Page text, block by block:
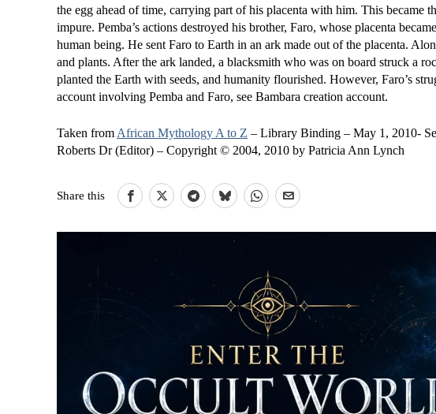
the egg ahead of time, carrying part of his placenta with him. This became
impure. Pemba’s actions destroyed his brother, Faro, whose placenta
human being. He sent Faro to Earth in an ark made out of the placenta.
and plants. After the ark landed, a blacksmith who was on board struck a
planted the Earth with seeds, and humanity flourished. However, Faro’s
account involving Pemba and Faro, see Bambara creation account.
Taken from African Mythology A to Z – Library Binding – May 1, 2010-
Roberts Dr (Editor) – Copyright © 2004, 2010 by Patricia Ann Lynch
Share this